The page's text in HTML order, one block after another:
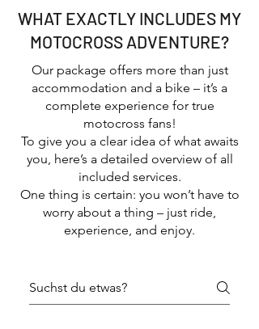
WHAT EXACTLY INCLUDES MY
MOTOCROSS ADVENTURE?
Our package offers more than just
accommodation and a bike – it’s a
complete experience for true
motocross fans!
To give you a clear idea of what awaits
you, here’s a detailed overview of all
included services.
One thing is certain: you won’t have to
worry about a thing – just ride,
experience, and enjoy.